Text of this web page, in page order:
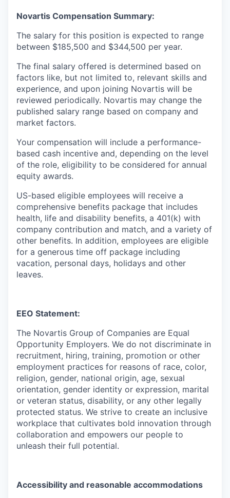
Novartis Compensation Summary:
The salary for this position is expected to range
between $185,500 and $344,500 per year.
The final salary offered is determined based on
factors like, but not limited to, relevant skills and
experience, and upon joining Novartis will be
reviewed periodically. Novartis may change the
published salary range based on company and
market factors.
Your compensation will include a performance-
based cash incentive and, depending on the level
of the role, eligibility to be considered for annual
equity awards.
US-based eligible employees will receive a
comprehensive benefits package that includes
health, life and disability benefits, a 401(k) with
company contribution and match, and a variety of
other benefits. In addition, employees are eligible
for a generous time off package including
vacation, personal days, holidays and other
leaves.
EEO Statement:
The Novartis Group of Companies are Equal
Opportunity Employers. We do not discriminate in
recruitment, hiring, training, promotion or other
employment practices for reasons of race, color,
religion, gender, national origin, age, sexual
orientation, gender identity or expression, marital
or veteran status, disability, or any other legally
protected status. We strive to create an inclusive
workplace that cultivates bold innovation through
collaboration and empowers our people to
unleash their full potential.
Accessibility and reasonable accommodations